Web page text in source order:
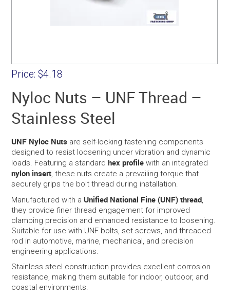
Price: $4.18
Nyloc Nuts – UNF Thread –
Stainless Steel
UNF Nyloc Nuts are self-locking fastening components
designed to resist loosening under vibration and dynamic
loads. Featuring a standardhex profile with an integrated
nylon insert, these nuts create a prevailing torque that
securely grips the bolt thread during installation.
Manufactured with aUnified National Fine (UNF) thread,
they provide finer thread engagement for improved
clamping precision and enhanced resistance to loosening.
Suitable for use with UNF bolts, set screws, and threaded
rod in automotive, marine, mechanical, and precision
engineering applications.
Stainless steel construction provides excellent corrosion
resistance, making them suitable for indoor, outdoor, and
coastal environments.